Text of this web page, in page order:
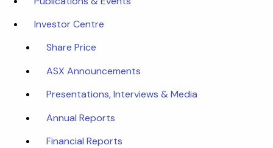
Investor Centre
Share Price
ASX Announcements
Presentations, Interviews & Media
Annual Reports
Financial Reports